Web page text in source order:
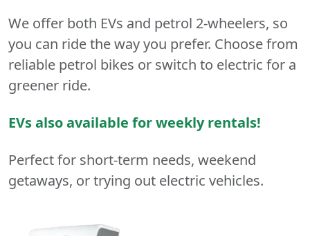
We offer both EVs and petrol 2-wheelers, so
you can ride the way you prefer. Choose from
reliable petrol bikes or switch to electric for a
greener ride.
EVs also available for weekly rentals!
Perfect for short-term needs, weekend
getaways, or trying out electric vehicles.